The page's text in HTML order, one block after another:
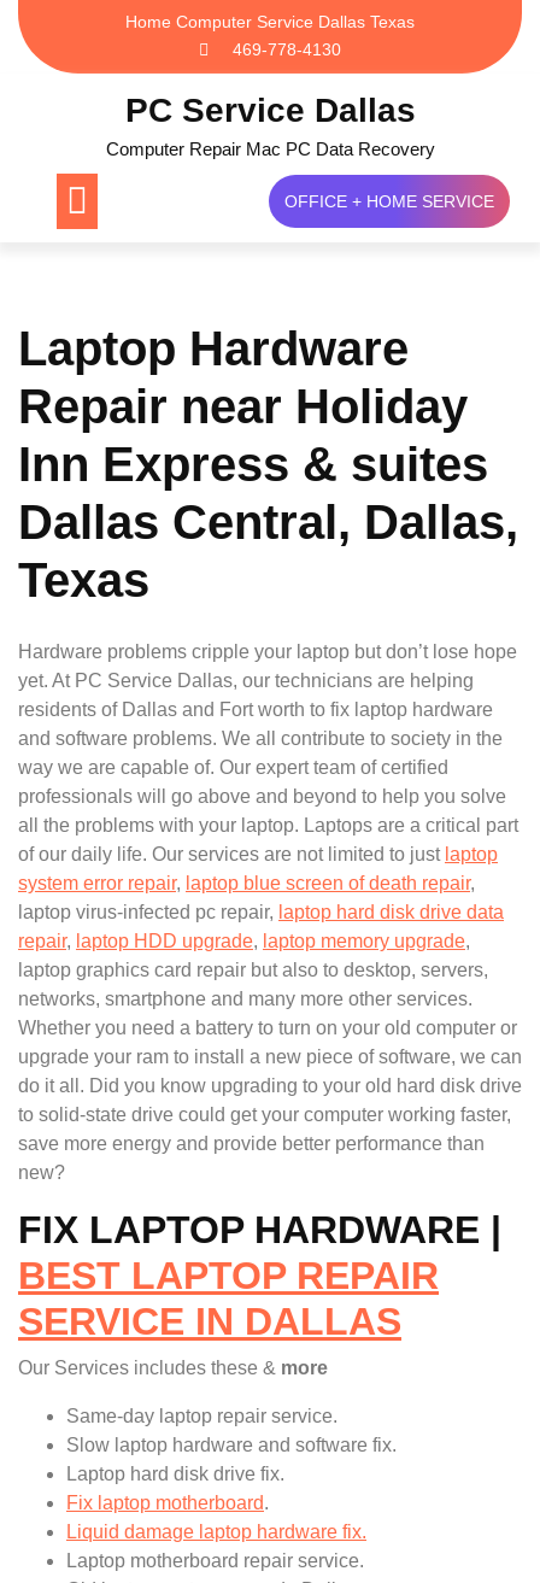
Skip
content
Home Computer Service Dallas Texas
469-778-4130
PC Service Dallas
Computer Repair Mac PC Data Recovery
OFFICE + HOME SERVICE
Laptop Hardware
Repair near Holiday
Inn Express & suites
Dallas Central, Dallas,
Texas
Hardware problems cripple your laptop but don’t lose hope
yet. At PC Service Dallas, our technicians are helping
residents of Dallas and Fort worth to fix laptop hardware
and software problems. We all contribute to society in the
way we are capable of. Our expert team of certified
professionals will go above and beyond to help you solve
all the problems with your laptop. Laptops are a critical part
of our daily life. Our services are not limited to just laptop
system error repair, laptop blue screen of death repair,
laptop virus-infected pc repair, laptop hard disk drive data
repair, laptop HDD upgrade, laptop memory upgrade,
laptop graphics card repair but also to desktop, servers,
networks, smartphone and many more other services.
Whether you need a battery to turn on your old computer or
upgrade your ram to install a new piece of software, we can
do it all. Did you know upgrading to your old hard disk drive
to solid-state drive could get your computer working faster,
save more energy and provide better performance than
new?
FIX LAPTOP HARDWARE |
BEST LAPTOP REPAIR
SERVICE IN DALLAS
Our Services includes these & more
Same-day laptop repair service.
Slow laptop hardware and software fix.
Laptop hard disk drive fix.
Fix laptop motherboard.
Liquid damage laptop hardware fix.
Laptop motherboard repair service.